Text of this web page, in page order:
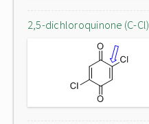
2,5-dichloroquinone (C-Cl)